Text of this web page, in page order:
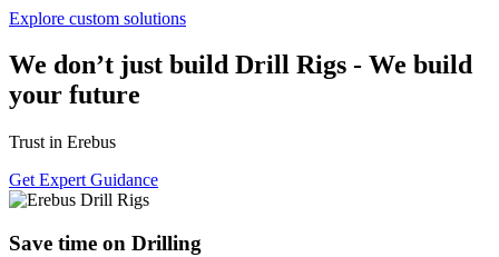
Explore custom solutions
We don’t just build Drill Rigs - We build
your future
Trust in Erebus
Get Expert Guidance
Save time on Drilling